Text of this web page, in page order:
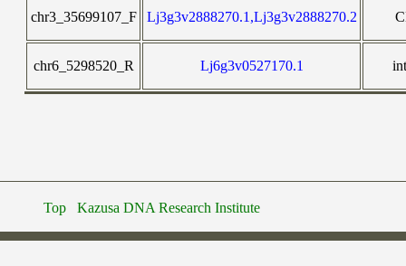
chr3_35699107_F Lj3g3v2888270.1,Lj3g3v2888270.2
chr6_5298520_R Lj6g3v0527170.1
Top Kazusa DNA Research Institute